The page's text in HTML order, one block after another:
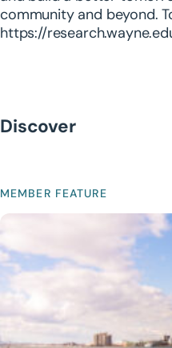
community and beyond.
https://
Discover
MEMBER FEATURE